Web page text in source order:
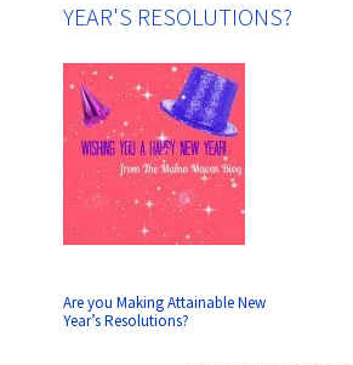
YEAR'S RESOLUTIONS?
Are you Making Attainable New
Year’s Resolutions?